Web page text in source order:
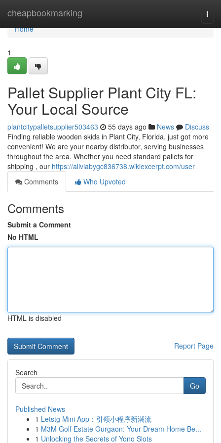
cheapbookmarking
Home
Home
1
Pallet Supplier Plant City FL:
Your Local Source
plantcitypalletsupplier503463 55 days ago News
Discuss
Finding reliable wooden skids in Plant City, Florida, just got more
convenient! We are your nearby distributor, serving businesses
throughout the area. Whether you need standard pallets for
shipping , our https://aliviabygc836738.wikiexcerpt.com/user
Comments
Who Upvoted
Comments
Submit a Comment
No HTML
HTML is disabled
Report Page
Search
Go
Published News
1 Letstg Mini App：引领小程序新潮流
1 M3M Golf Estate Gurgaon: Your Dream Home Be...
1 Unlocking the Secrets of Yono Slots